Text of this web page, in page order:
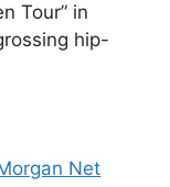
Tour” in
hip-
Net